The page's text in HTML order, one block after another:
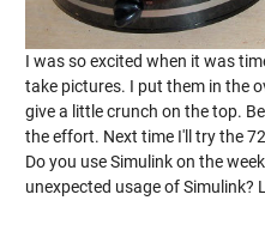
I was so excited when it was
take pictures. I put them in the
give a little crunch on the top.
the effort. Next time I'll try the
Do you use Simulink on the
unexpected usage of Simulink?